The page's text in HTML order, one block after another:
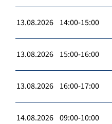
13.08.2026 14:00-15:00
13.08.2026 15:00-16:00
13.08.2026 16:00-17:00
14.08.2026 09:00-10:00